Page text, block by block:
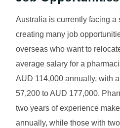
Australia is currently facing a
creating many job
overseas who want to
average salary for a
AUD 114,000 annually, with
57,200 to AUD 177,000.
two years of experience
annually, while those with